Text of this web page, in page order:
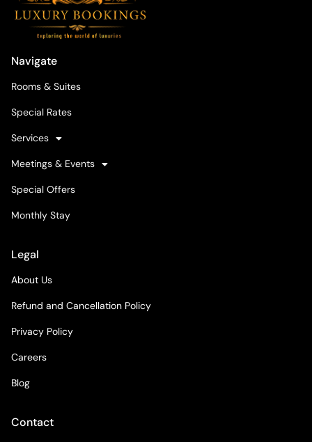
Navigate
Rooms & Suites
Special Rates
Services
Meetings & Events
Special Offers
Monthly Stay
Legal
About Us
Refund and Cancellation Policy
Privacy Policy
Careers
Blog
Contact